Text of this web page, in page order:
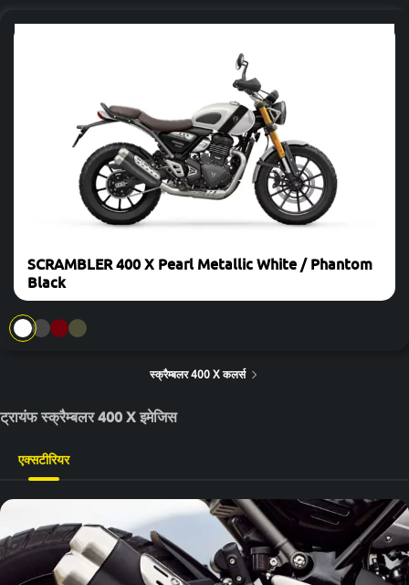
SCRAMBLER 400 X Pearl Metallic White / Phantom
Black
स्क्रैम्बलर 400 X कलर्स
ट्रायंफ स्क्रैम्बलर 400 X इमेजिस
एक्सटीरियर